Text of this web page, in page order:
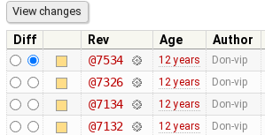
Diff Rev Age Author
@7534
12 years Don-vip
@7326 12 years Don-vip
@7134 12 years Don-vip
@7132 12 years Don-vip